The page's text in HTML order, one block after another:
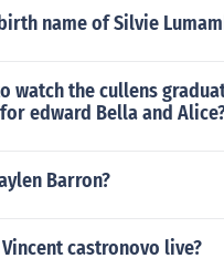
name of Silvie
watch the cullens
edward Bella and
Barron?
castronovo live?